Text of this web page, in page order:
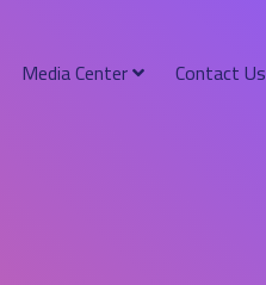
Media Center Contact Us